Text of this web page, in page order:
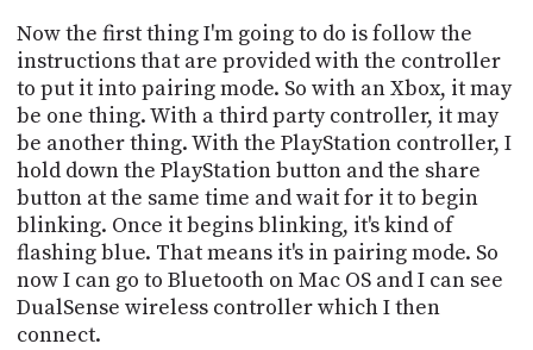
Now the first thing I'm going to do is follow the
instructions that are provided with the controller
to put it into pairing mode. So with an Xbox, it may
be one thing. With a third party controller, it may
be another thing. With the PlayStation controller, I
hold down the PlayStation button and the share
button at the same time and wait for it to begin
blinking. Once it begins blinking, it's kind of
flashing blue. That means it's in pairing mode. So
now I can go to Bluetooth on Mac OS and I can see
DualSense wireless controller which I then
connect.